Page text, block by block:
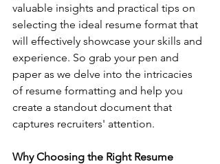
valuable insights and practical tips on
selecting the ideal resume format that
will effectively showcase your skills and
experience. So grab your pen and
paper as we delve into the intricacies
of resume formatting and help you
create a standout document that
captures recruiters' attention.
Why Choosing the Right Resume